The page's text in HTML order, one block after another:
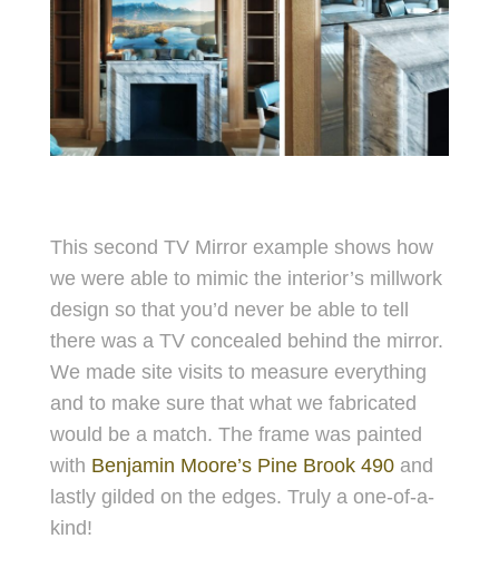
This second TV Mirror example shows how
we were able to mimic the interior’s millwork
design so that you’d never be able to tell
there was a TV concealed behind the mirror.
We made site visits to measure everything
and to make sure that what we fabricated
would be a match. The frame was painted
with Benjamin Moore’s Pine Brook 490and
lastly gilded on the edges. Truly a one-of-a-
kind!